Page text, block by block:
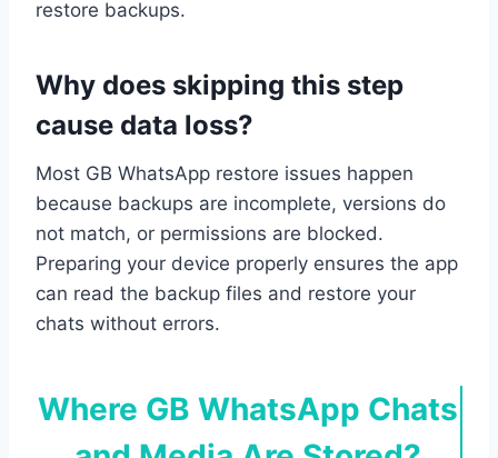
restore backups.
Why does skipping this step
cause data loss?
Most GB WhatsApp restore issues happen
because backups are incomplete, versions do
not match, or permissions are blocked.
Preparing your device properly ensures the app
can read the backup files and restore your
chats without errors.
Where GB WhatsApp Chats